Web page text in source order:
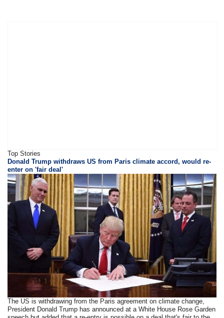
Top Stories
Donald Trump withdraws US from Paris climate accord, would re-
enter on 'fair deal'
The US is withdrawing from the Paris agreement on climate change,
President Donald Trump has announced at a White House Rose Garden